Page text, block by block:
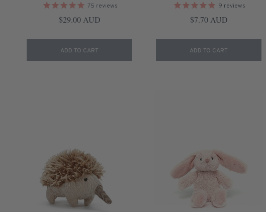
75 reviews
Regular price
$29.00 AUD
ADD TO CART
9 reviews
Regular price
$7.70 AUD
ADD TO CART